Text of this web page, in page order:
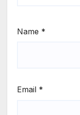
Name *
Email *